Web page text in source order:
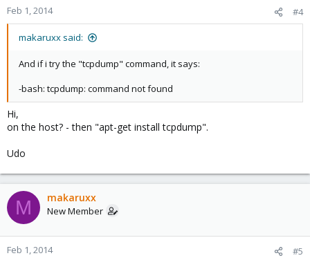
Feb 1, 2014 #4
makaruxx said:
And if i try the "tcpdump" command, it says:
-bash: tcpdump: command not found
Hi,
on the host? - then "apt-get install tcpdump".
Udo
M makaruxx
New Member
Feb 1, 2014 #5